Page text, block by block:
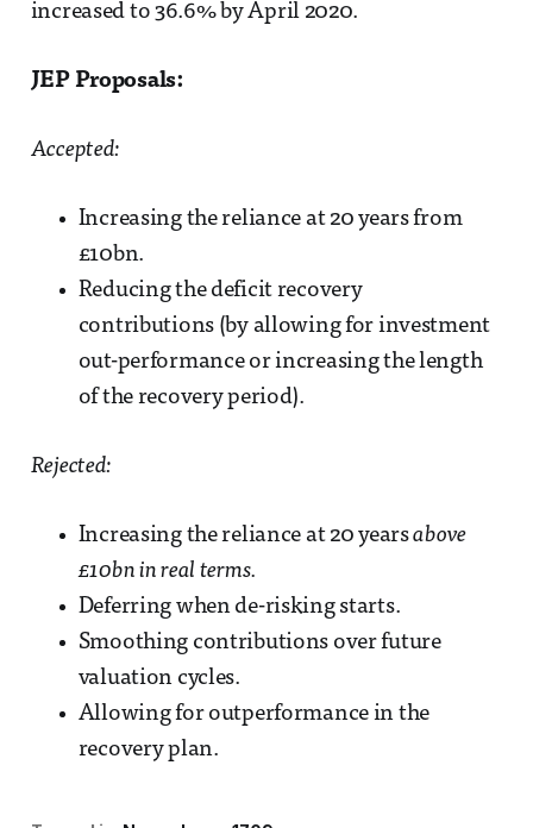
increased to 36.6% by April 2020.
JEP Proposals:
Accepted:
Increasing the reliance at 20 years from
£10bn.
Reducing the deficit recovery
contributions (by allowing for investment
out-performance or increasing the length
of the recovery period).
Rejected:
Increasing the reliance at 20 yearsabove
£10bn in real terms.
Deferring when de-risking starts.
Smoothing contributions over future
valuation cycles.
Allowing for outperformance in the
recovery plan.